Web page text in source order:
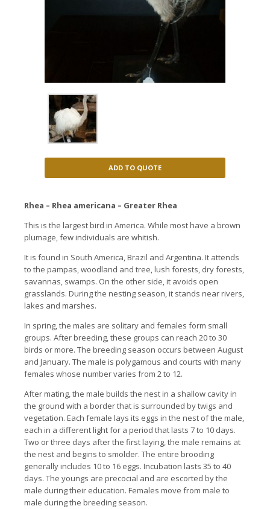
ADD TO QUOTE
Rhea – Rhea americana – Greater Rhea
This is the largest bird in America. While most have a brown
plumage, few individuals are whitish.
It is found in South America, Brazil and Argentina. It attends
to the pampas, woodland and tree, lush forests, dry forests,
savannas, swamps. On the other side, it avoids open
grasslands. During the nesting season, it stands near rivers,
lakes and marshes.
In spring, the males are solitary and females form small
groups. After breeding, these groups can reach 20 to 30
birds or more. The breeding season occurs between August
and January. The male is polygamous and courts with many
females whose number varies from 2 to 12.
After mating, the male builds the nest in a shallow cavity in
the ground with a border that is surrounded by twigs and
vegetation. Each female lays its eggs in the nest of the male,
each in a different light for a period that lasts 7 to 10 days.
Two or three days after the first laying, the male remains at
the nest and begins to smolder. The entire brooding
generally includes 10 to 16 eggs. Incubation lasts 35 to 40
days. The youngs are precocial and are escorted by the
male during their education. Females move from male to
male during the breeding season.